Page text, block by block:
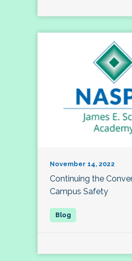
November 14, 2022
Continuing the
Campus Safety